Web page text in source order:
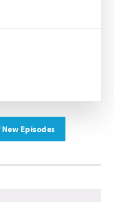
Episodes